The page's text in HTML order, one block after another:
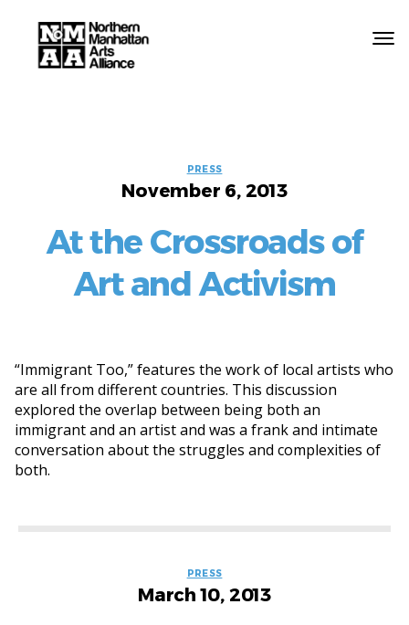
Alliance
Categories
PRESS
November 6, 2013
At the Crossroads of
Art and Activism
“Immigrant Too,” features the work of local artists who
are all from different countries. This discussion
explored the overlap between being both an
immigrant and an artist and was a frank and intimate
conversation about the struggles and complexities of
both.
Categories
PRESS
March 10, 2013